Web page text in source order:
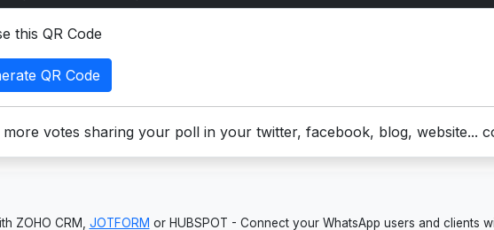
this QR Code
QR Code
more votes sharing your poll in your twitter, facebook, blog, website...
ZOHO CRM, JOTFORM or HUBSPOT - Connect your WhatsApp users and clients